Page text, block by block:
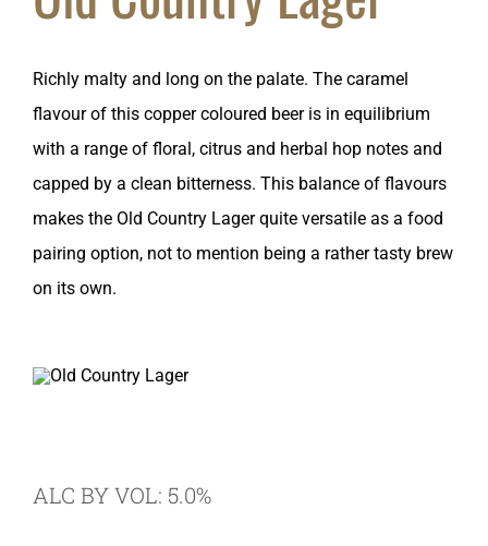
Richly malty and long on the palate. The caramel
flavour of this copper coloured beer is in equilibrium
with a range of floral, citrus and herbal hop notes and
capped by a clean bitterness. This balance of flavours
makes the Old Country Lager quite versatile as a food
pairing option, not to mention being a rather tasty brew
on its own.
ALC BY VOL: 5.0%